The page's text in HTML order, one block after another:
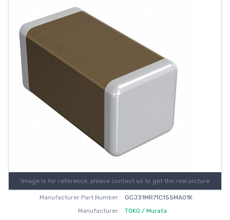
Image is for reference, please contact us to get the real picture
Manufacturer Part Number:
GCJ31MR71C155MA01K
Manufacturer:
TOKO / Murata